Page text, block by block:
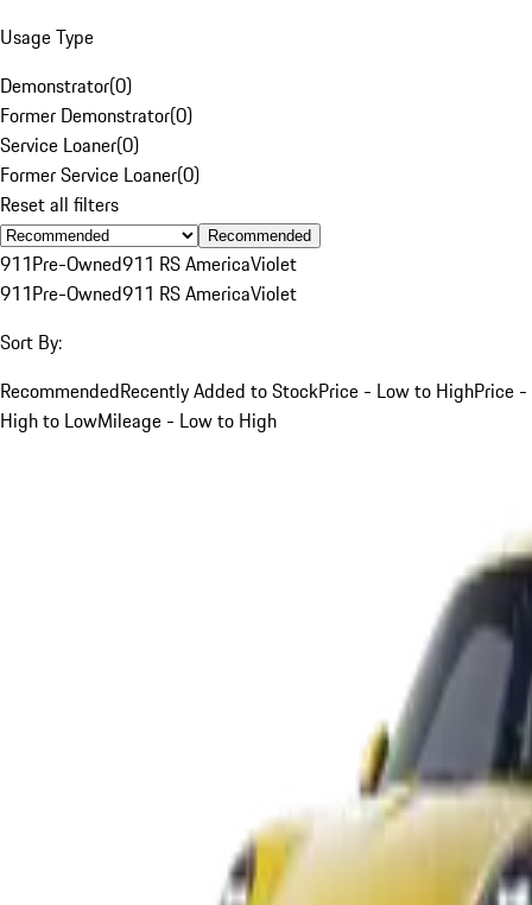
Usage Type
Demonstrator(0)
Former Demonstrator(0)
Service Loaner(0)
Former Service Loaner(0)
Reset all filters
Recommended
911Pre-Owned911 RS AmericaViolet
911Pre-Owned911 RS AmericaViolet
Sort By:
RecommendedRecently Added to StockPrice - Low to HighPrice -
High to LowMileage - Low to High